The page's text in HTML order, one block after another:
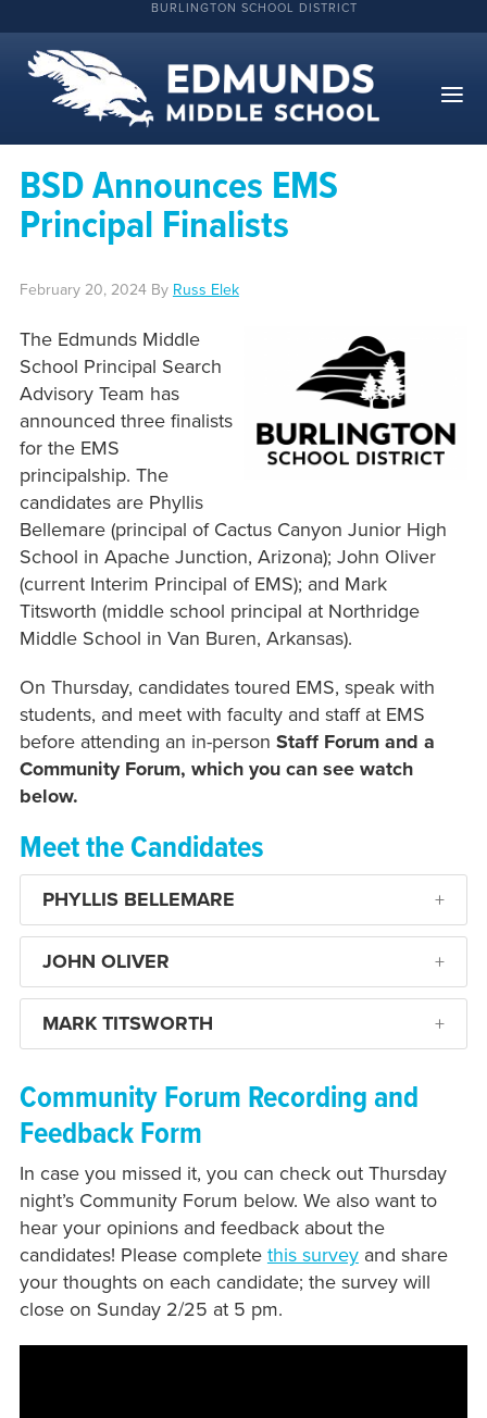
BURLINGTON SCHOOL DISTRICT
BSD Announces EMS
Principal Finalists
February 20, 2024By Russ Elek
The Edmunds Middle
School Principal Search
Advisory Team has
announced three finalists
for the EMS
principalship. The
candidates are Phyllis
Bellemare (principal of Cactus Canyon Junior High
School in Apache Junction, Arizona); John Oliver
(current Interim Principal of EMS); and Mark
Titsworth (middle school principal at Northridge
Middle School in Van Buren, Arkansas).
On Thursday, candidates toured EMS, speak with
students, and meet with faculty and staff at EMS
before attending an in-person Staff Forum and a
Community Forum, which you can see watch
below.
Meet the Candidates
PHYLLIS BELLEMARE
JOHN OLIVER
MARK TITSWORTH
Community Forum Recording and
Feedback Form
In case you missed it, you can check out Thursday
night’s Community Forum below. We also want to
hear your opinions and feedback about the
candidates! Please complete this surveyand share
your thoughts on each candidate; the survey will
close on Sunday 2/25 at 5 pm.